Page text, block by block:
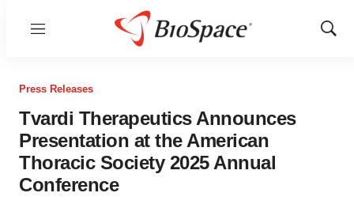
Menu
Show
Press Releases
Tvardi Therapeutics Announces
Presentation at the American
Thoracic Society 2025 Annual
Conference